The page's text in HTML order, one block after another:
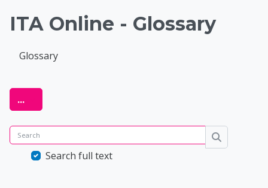
Blocks
ITA Online - Glossary
Glossary
Online TEFL
...
Search
Search
Search full text